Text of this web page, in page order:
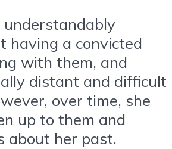
having a convicted
with them, and
distant and difficult
over time, she
up to them and
about her past.